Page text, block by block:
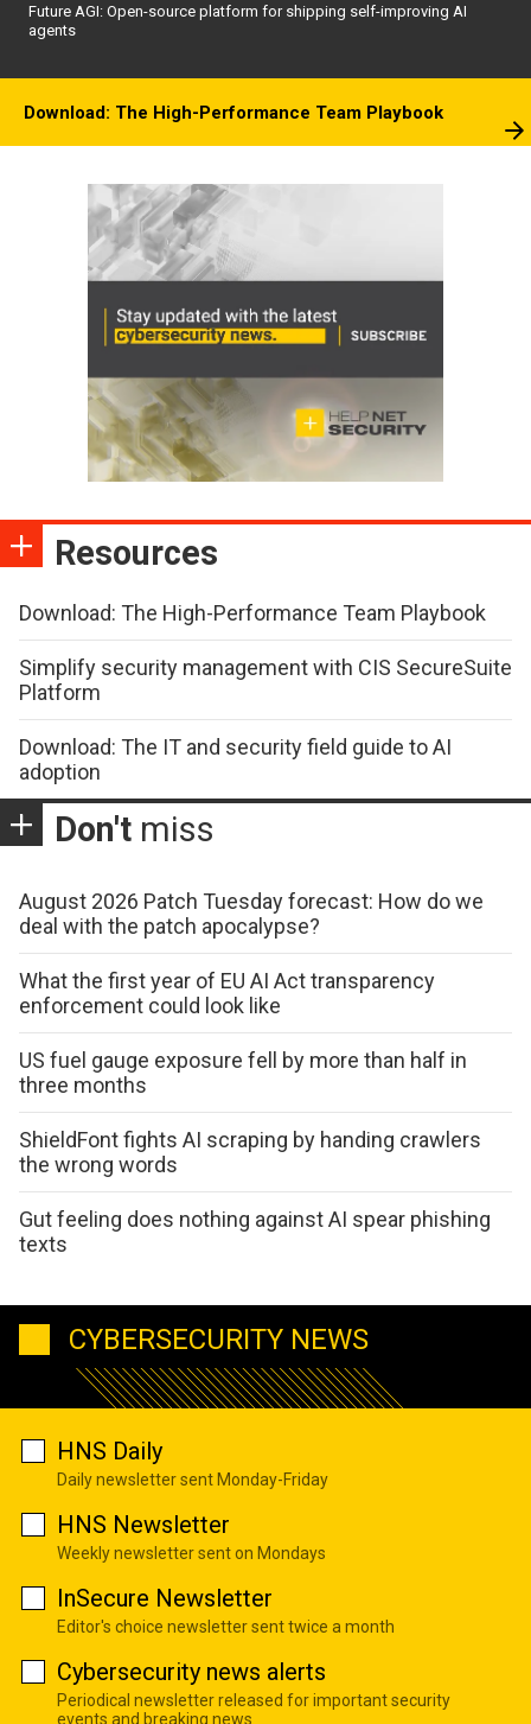
Future AGI: Open-source platform for shipping self-improving AI
agents
Download: The High-Performance Team Playbook
Resources
Download: The High-Performance Team Playbook
Simplify security management with CIS SecureSuite
Platform
Download: The IT and security field guide to AI
adoption
Don't miss
August 2026 Patch Tuesday forecast: How do we
deal with the patch apocalypse?
What the first year of EU AI Act transparency
enforcement could look like
US fuel gauge exposure fell by more than half in
three months
ShieldFont fights AI scraping by handing crawlers
the wrong words
Gut feeling does nothing against AI spear phishing
texts
CYBERSECURITY NEWS
HNS Daily
Daily newsletter sent Monday-Friday
HNS Newsletter
Weekly newsletter sent on Mondays
InSecure Newsletter
Editor's choice newsletter sent twice a month
Cybersecurity news alerts
Periodical newsletter released for important security
events and breaking news